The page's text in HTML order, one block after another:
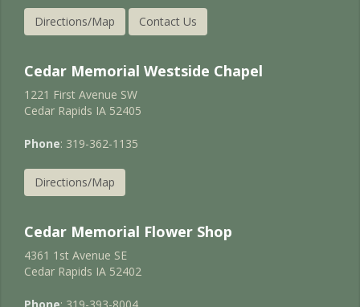
Directions/Map Contact Us
Cedar Memorial Westside Chapel
1221 First Avenue SW
Cedar Rapids IA 52405
Phone: 319-362-1135
Directions/Map
Cedar Memorial Flower Shop
4361 1st Avenue SE
Cedar Rapids IA 52402